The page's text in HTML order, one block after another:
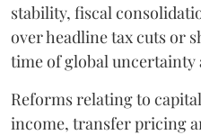
stability, fiscal
over headline tax cuts or
time of global uncertainty
Reforms relating to
income, transfer pricing